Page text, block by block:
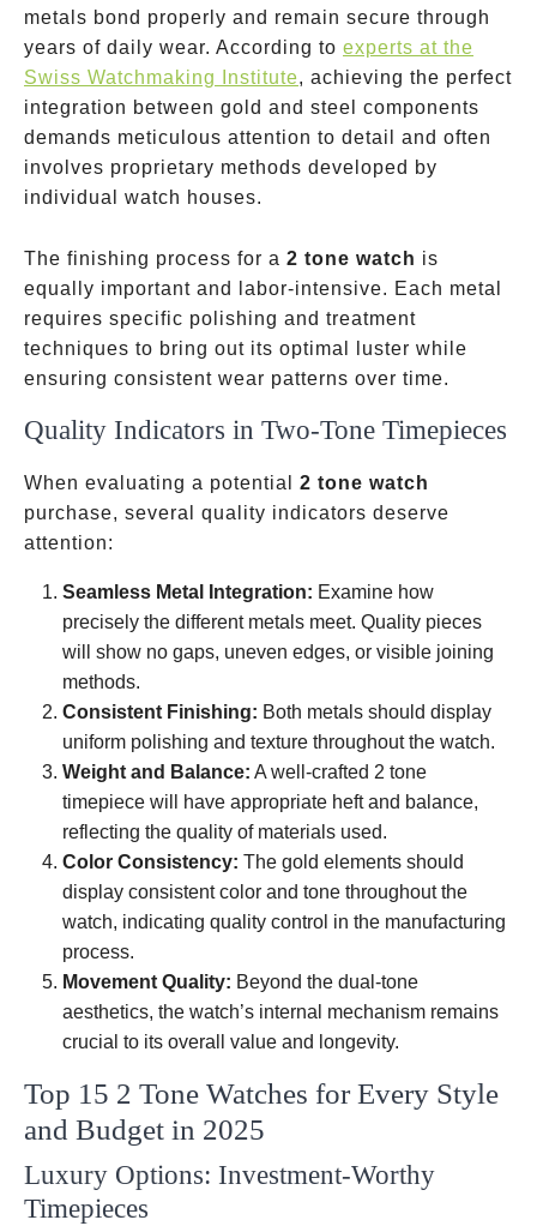
metals bond properly and remain secure through
years of daily wear. According to experts at the
Swiss Watchmaking Institute, achieving the perfect
integration between gold and steel components
demands meticulous attention to detail and often
involves proprietary methods developed by
individual watch houses.
The finishing process for a 2 tone watch is
equally important and labor-intensive. Each metal
requires specific polishing and treatment
techniques to bring out its optimal luster while
ensuring consistent wear patterns over time.
Quality Indicators in Two-Tone Timepieces
When evaluating a potential 2 tone watch
purchase, several quality indicators deserve
attention:
Seamless Metal Integration: Examine how
precisely the different metals meet. Quality pieces
will show no gaps, uneven edges, or visible joining
methods.
Consistent Finishing: Both metals should display
uniform polishing and texture throughout the watch.
Weight and Balance: A well-crafted 2 tone
timepiece will have appropriate heft and balance,
reflecting the quality of materials used.
Color Consistency: The gold elements should
display consistent color and tone throughout the
watch, indicating quality control in the manufacturing
process.
Movement Quality: Beyond the dual-tone
aesthetics, the watch’s internal mechanism remains
crucial to its overall value and longevity.
Top 15 2 Tone Watches for Every Style
and Budget in 2025
Luxury Options: Investment-Worthy
Timepieces